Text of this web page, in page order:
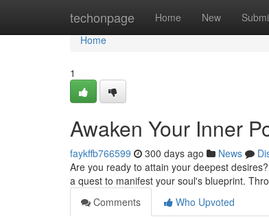
techonpage Home New
Home
Home
1
Awaken Your Inner
faykffb766599 300 days ago News
Are you ready to attain your deepest
a quest to manifest your soul's blueprint.
Comments
Who Upvoted